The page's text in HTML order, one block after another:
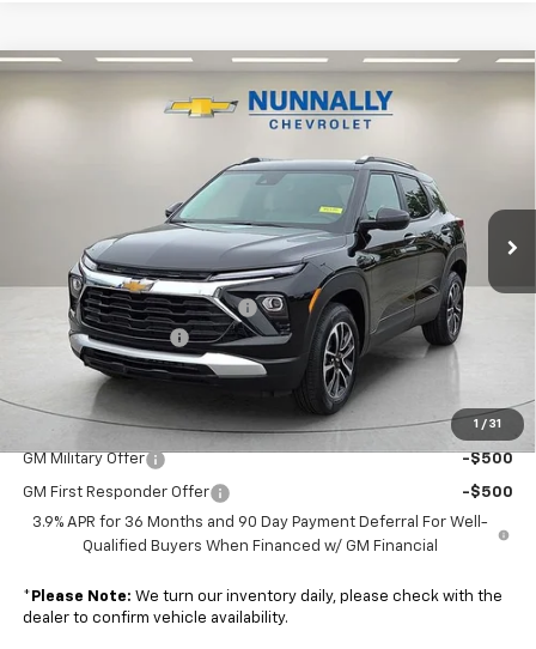
1 / 31
Chevrolet TrailblazerLT
Stock:T6330Model:1TW56
Courtesy Transportation Unit Ext.
$350 $31,930
NUNNALLY FAMILY PRICE
Less
$32,280
Nunnally Chevrolet Discount:
-$479
Documentation Fee
Nunnally Family Price
Add. Offers you may Qualify For:
GM Military Offer -$500
GM First Responder Offer
-$500
3.9% APR for 36 Months and 90 Day Payment Deferral For Well-
Qualified Buyers When Financed w/ GM Financial
* Please Note: We turn our inventory daily, please check with the
dealer to confirm vehicle availability.